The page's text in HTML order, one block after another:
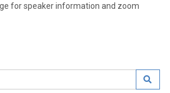
for speaker information and zoom